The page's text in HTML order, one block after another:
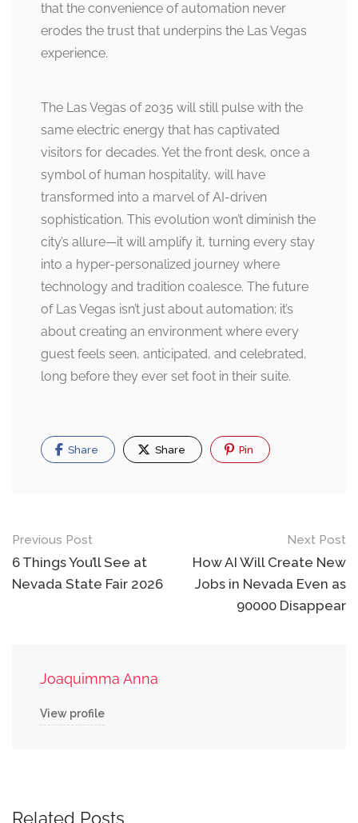
that the convenience of automation never
erodes the trust that underpins the Las Vegas
experience.
The Las Vegas of 2035 will still pulse with the
same electric energy that has captivated
visitors for decades. Yet the front desk, once a
symbol of human hospitality, will have
transformed into a marvel of AI-driven
sophistication. This evolution won’t diminish the
city’s allure—it will amplify it, turning every stay
into a hyper-personalized journey where
technology and tradition coalesce. The future
of Las Vegas isn’t just about automation; it’s
about creating an environment where every
guest feels seen, anticipated, and celebrated,
long before they ever set foot in their suite.
Share Share Pin
Post
navigation
Previous Post
6 Things You’ll See at
Nevada State Fair 2026
Next Post
How AI Will Create New
Jobs in Nevada Even as
90000 Disappear
Joaquimma Anna
View profile
Related Posts